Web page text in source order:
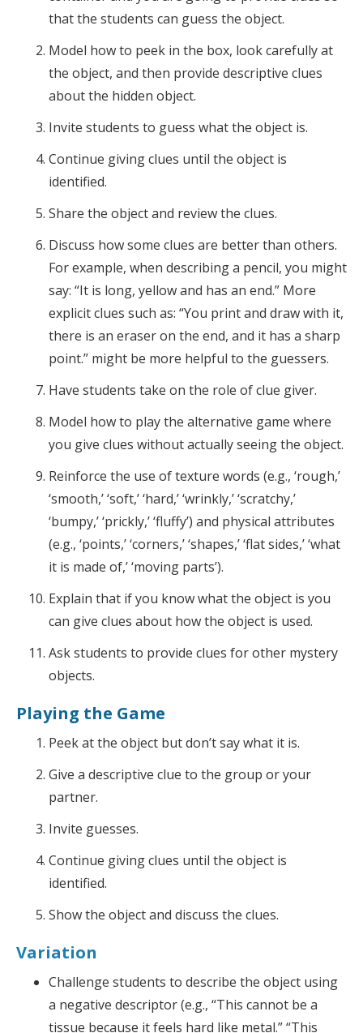
that the students can guess the object.
Model how to peek in the box, look carefully at
the object, and then provide descriptive clues
about the hidden object.
Invite students to guess what the object is.
Continue giving clues until the object is
identified.
Share the object and review the clues.
Discuss how some clues are better than others.
For example, when describing a pencil, you might
say: “It is long, yellow and has an end.” More
explicit clues such as: “You print and draw with it,
there is an eraser on the end, and it has a sharp
point.” might be more helpful to the guessers.
Have students take on the role of clue giver.
Model how to play the alternative game where
you give clues without actually seeing the object.
Reinforce the use of texture words (e.g., ‘rough,’
‘smooth,’ ‘soft,’ ‘hard,’ ‘wrinkly,’ ‘scratchy,’
‘bumpy,’ ‘prickly,’ ‘fluffy’) and physical attributes
(e.g., ‘points,’ ‘corners,’ ‘shapes,’ ‘flat sides,’ ‘what
it is made of,’ ‘moving parts’).
Explain that if you know what the object is you
can give clues about how the object is used.
Ask students to provide clues for other mystery
objects.
Playing the Game
Peek at the object but don’t say what it is.
Give a descriptive clue to the group or your
partner.
Invite guesses.
Continue giving clues until the object is
identified.
Show the object and discuss the clues.
Variation
Challenge students to describe the object using
a negative descriptor (e.g., “This cannot be a
tissue because it feels hard like metal.” “This